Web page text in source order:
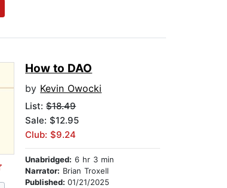
How to DAO
by Kevin Owocki
List:$18.49
Sale: $12.95
Club: $9.24
Unabridged: 6 hr 3 min
Narrator: Brian Troxell
Published:01/21/2025